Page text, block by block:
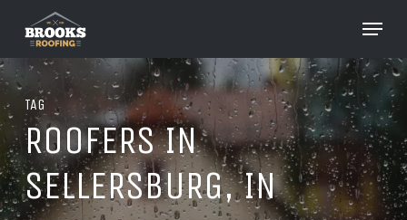
main
content
Menu
TAG
ROOFERS IN
SELLERSBURG, IN
Close
Menu